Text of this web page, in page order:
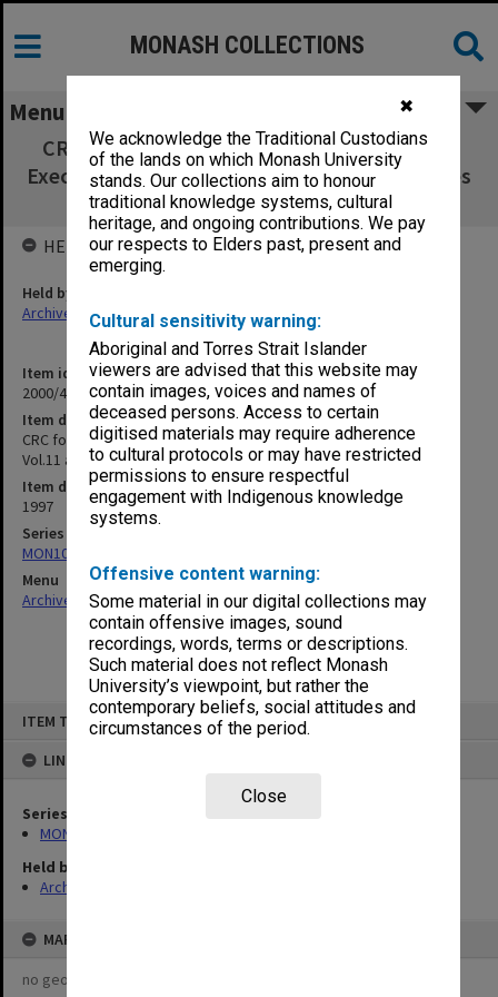
✖
We acknowledge the Traditional Custodians
of the lands on which Monash University
stands. Our collections aim to honour
traditional knowledge systems, cultural
heritage, and ongoing contributions. We pay
our respects to Elders past, present and
emerging.
Cultural sensitivity warning:
Aboriginal and Torres Strait Islander
viewers are advised that this website may
contain images, voices and names of
deceased persons. Access to certain
digitised materials may require adherence
to cultural protocols or may have restricted
permissions to ensure respectful
engagement with Indigenous knowledge
systems.
Offensive content warning:
Some material in our digital collections may
contain offensive images, sound
recordings, words, terms or descriptions.
Such material does not reflect Monash
University’s viewpoint, but rather the
contemporary beliefs, social attitudes and
circumstances of the period.
Close
ITEM TYPE: ITEM
LINKED TO
Series
MON1019: Executive Committee agenda and minutes
Held by
Archives
MAP
no geotags or polygons yet
MONASH COLLECTIONS
Menu
CRC for Southern Hemisphere Meteorology
Executive Committee Vol.11 agenda & minutes
July - Oct.1997
Item identifier
2000/43 Item 41
Item description
CRC for Southern Hemisphere Meteorology Executive Committee
Vol.11 agenda & minutes July - Oct.1997
Item date
1997
Series
MON1019: Executive Committee agenda and minutes
Menu
Archives Collections|Browse non-digitised items
HELD BY
Held by
Archives